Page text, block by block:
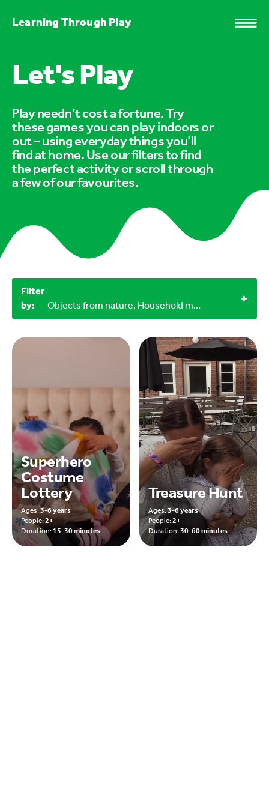
Learning Through Play
Let's Play
Play needn’t cost a fortune. Try
these games you can play indoors or
out – using everyday things you’ll
find at home. Use our filters to find
the perfect activity or scroll through
a few of our favourites.
Filter
by:
Objects from nature, Household materials, 30-60 minutes, 60+ minutes, Outdoor
Superhero
Costume
Lottery
Ages:3-6 years
People:2+
Duration:15-30 minutes
Treasure Hunt
Ages:3-6 years
People:2+
Duration:30-60 minutes